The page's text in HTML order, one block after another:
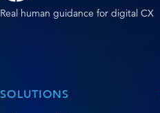
Real human guidance for digital CX
SOLUTIONS